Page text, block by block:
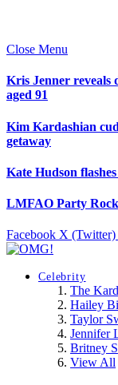
Close Menu
Kris Jenner reveals
aged 91
Kim Kardashian
getaway
Kate Hudson
LMFAO Party
Facebook X (Twitter)
Celebrity
The
Hailey
Taylor
Jennifer
Britney
View All